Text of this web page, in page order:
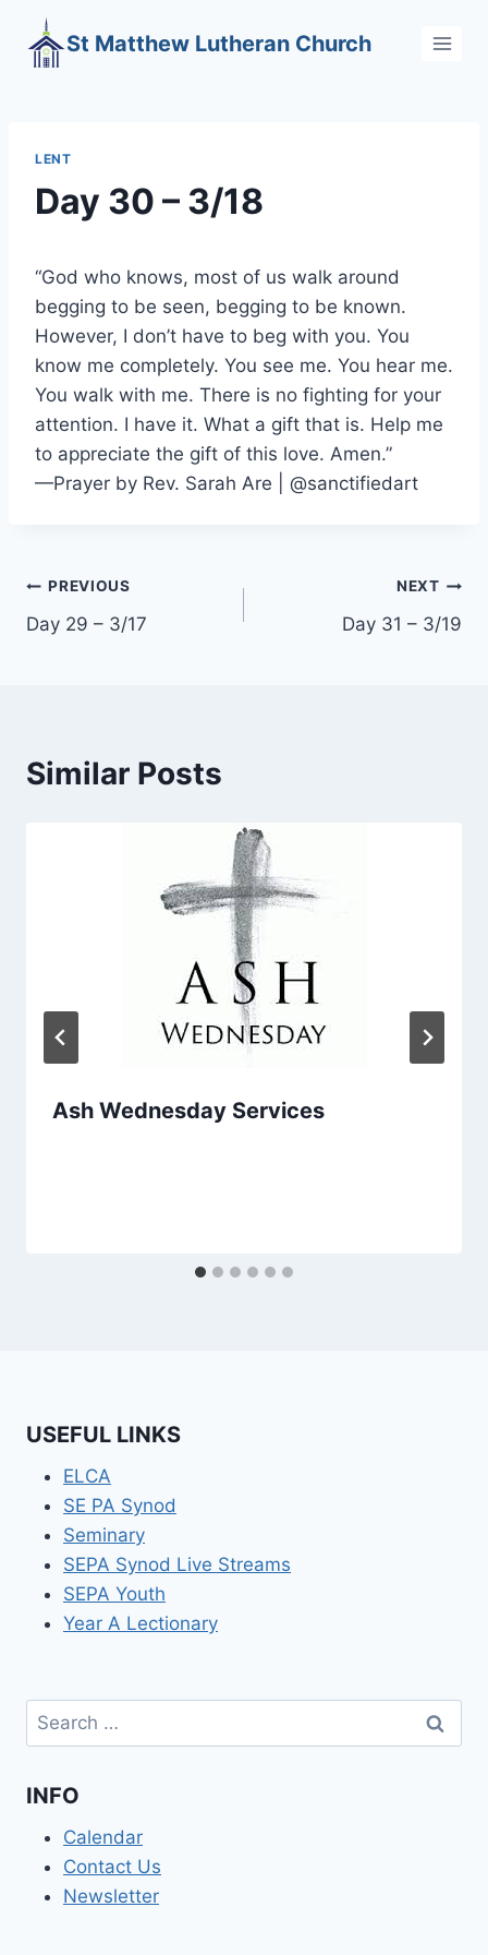
content
St Matthew Lutheran Church
LENT
Day 30 – 3/18
“God who knows, most of us walk around
begging to be seen, begging to be known.
However, I don’t have to beg with you. You
know me completely. You see me. You hear me.
You walk with me. There is no fighting for your
attention. I have it. What a gift that is. Help me
to appreciate the gift of this love. Amen.”
—Prayer by Rev. Sarah Are | @sanctifiedart
Post
navigation
PREVIOUS
Day 29 – 3/17
NEXT
Day 31 – 3/19
Similar Posts
Ash Wednesday Services
USEFUL LINKS
ELCA
SE PA Synod
Seminary
SEPA Synod Live Streams
SEPA Youth
Year A Lectionary
Search
for:
INFO
Calendar
Contact Us
Newsletter